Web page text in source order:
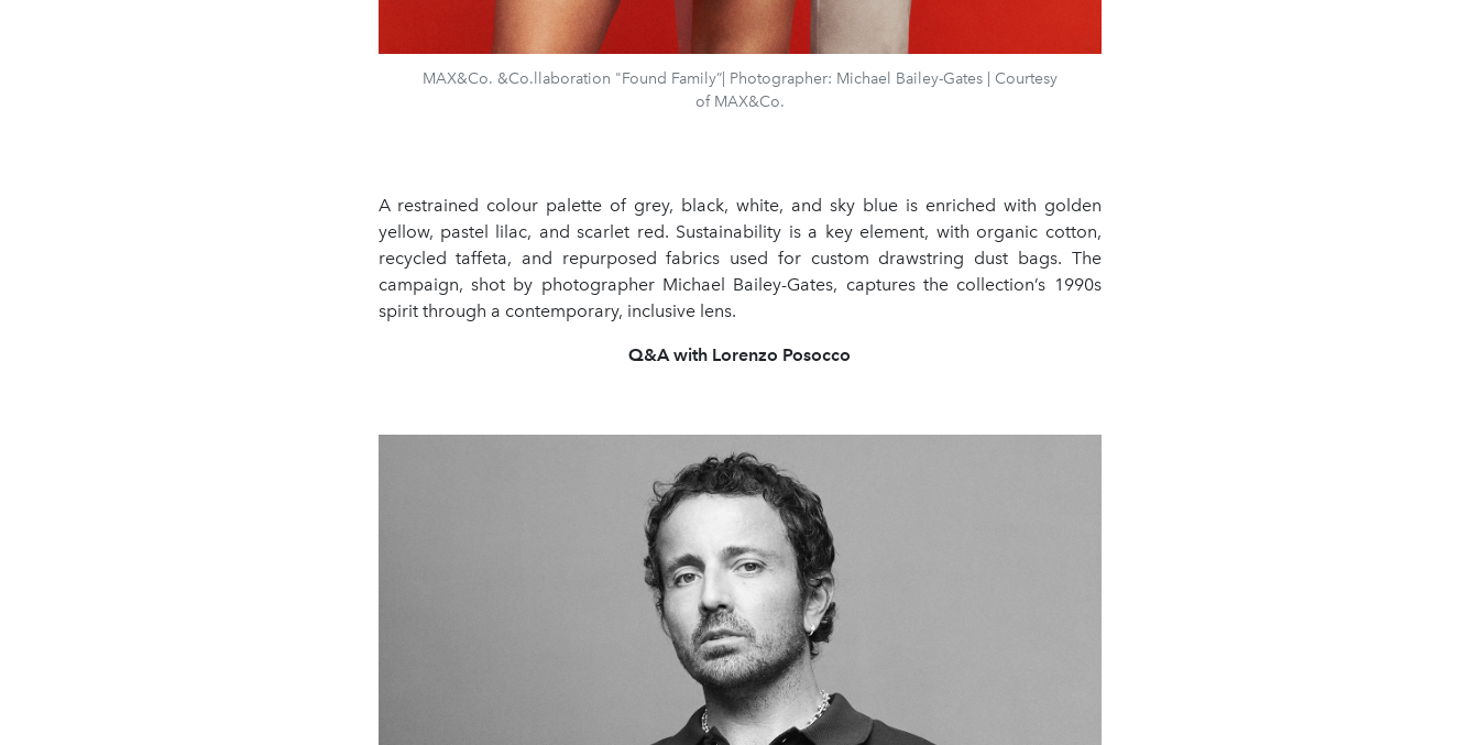
MAX&Co. &Co.llaboration "Found Family”| Photographer: Michael Bailey-Gates | Courtesy
of MAX&Co.
A restrained colour palette of grey, black, white, and sky blue is enriched with golden
yellow, pastel lilac, and scarlet red. Sustainability is a key element, with organic cotton,
recycled taffeta, and repurposed fabrics used for custom drawstring dust bags. The
campaign, shot by photographer Michael Bailey-Gates, captures the collection’s 1990s
spirit through a contemporary, inclusive lens.
Q&A with Lorenzo Posocco